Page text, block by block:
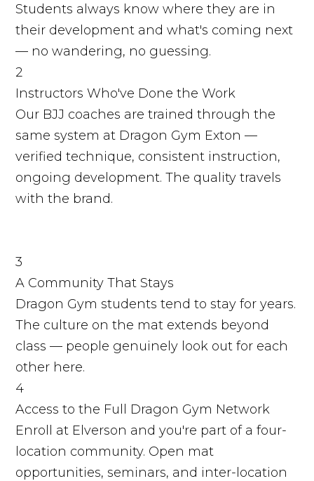
Students always know where they are in
their development and what's coming next
— no wandering, no guessing.
2
Instructors Who've Done the Work
Our BJJ coaches are trained through the
same system at Dragon Gym Exton —
verified technique, consistent instruction,
ongoing development. The quality travels
with the brand.
3
A Community That Stays
Dragon Gym students tend to stay for years.
The culture on the mat extends beyond
class — people genuinely look out for each
other here.
4
Access to the Full Dragon Gym Network
Enroll at Elverson and you're part of a four-
location community. Open mat
opportunities, seminars, and inter-location